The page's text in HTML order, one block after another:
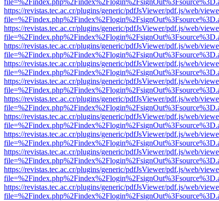
https://revistas.tec.ac.cr/plugins/generic/pdfJsViewer/pdf.js/web/
https://revistas.tec.ac.cr/plugins/generic/pdfJsViewer/pdf.js/web/
https://revistas.tec.ac.cr/plugins/generic/pdfJsViewer/pdf.js/web/
https://revistas.tec.ac.cr/plugins/generic/pdfJsViewer/pdf.js/web/
https://revistas.tec.ac.cr/plugins/generic/pdfJsViewer/pdf.js/web/
https://revistas.tec.ac.cr/plugins/generic/pdfJsViewer/pdf.js/web/
https://revistas.tec.ac.cr/plugins/generic/pdfJsViewer/pdf.js/web/
https://revistas.tec.ac.cr/plugins/generic/pdfJsViewer/pdf.js/web/
https://revistas.tec.ac.cr/plugins/generic/pdfJsViewer/pdf.js/web/
https://revistas.tec.ac.cr/plugins/generic/pdfJsViewer/pdf.js/web/
https://revistas.tec.ac.cr/plugins/generic/pdfJsViewer/pdf.js/web/